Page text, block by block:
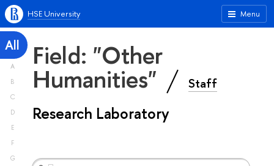
Menu
HSE University
All
A
B
C
D
E
F
G
Field: "Other
Humanities" Staff
Research Laboratory